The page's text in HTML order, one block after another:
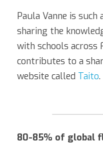
Paula Vanne is
sharing the
with schools across
contributes to a
website called Taito.
80-85% of global